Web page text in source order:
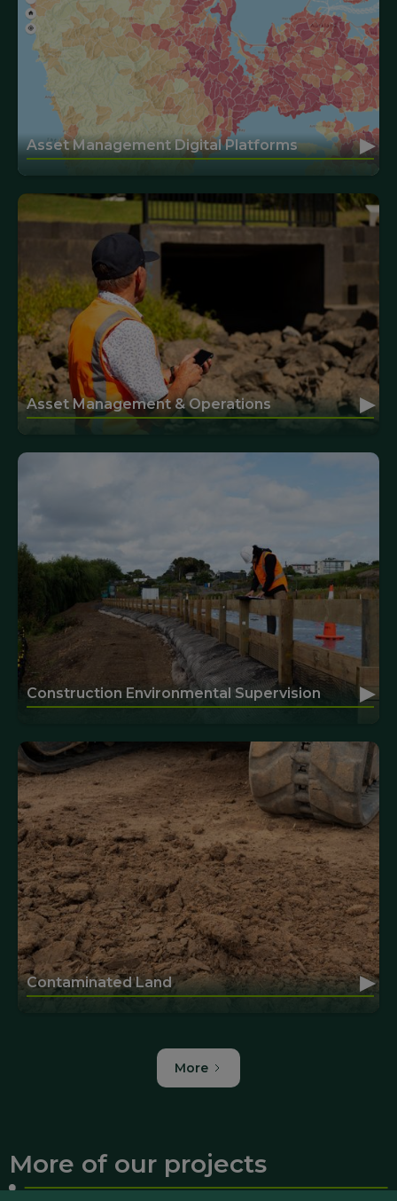
Asset Management Digital Platforms ▸
Asset Management & Operations ▸
Construction Environmental Supervision ▸
Contaminated Land ▸
More
More of our projects